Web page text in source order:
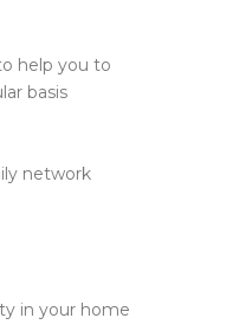
help you to
basis
network
in your home